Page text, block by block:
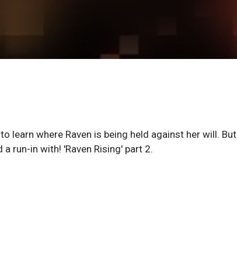
learn where Raven is being held against her will. But
run-in with! 'Raven Rising' part 2.